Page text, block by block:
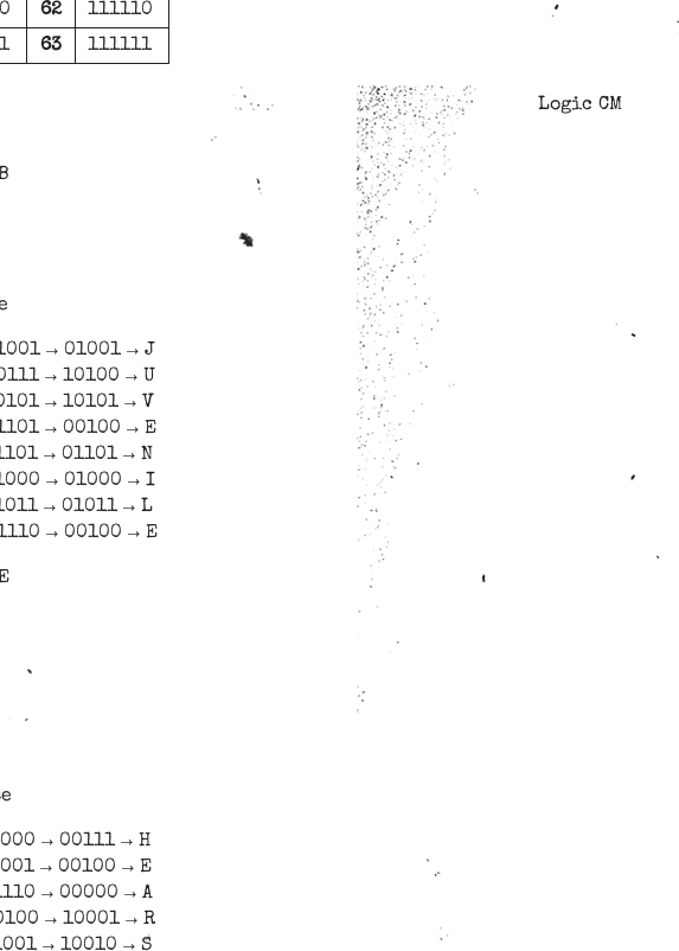
62
111110
63 111111
Logic CM
→ 01001 → J
→ 10100 → U
→ 10101 → V
→ 00100 → E
→ 01101 → N
→ 01000 → I
→ 01011 → L
→ 00100 → E
→ 00111 → H
→ 00100 → E
→ 00000 → A
→ 10001 → R
→ 10010 → S